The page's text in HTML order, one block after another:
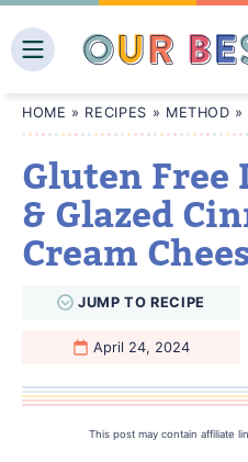
to
HOME » RECIPES » METHOD »
Gluten Free
& Glazed
Cream
JUMPTO RECIPE
April 24, 2024
This post may contain affiliate